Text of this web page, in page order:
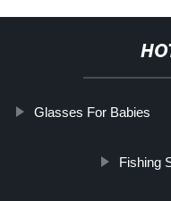
Glasses For Babies
Fishing